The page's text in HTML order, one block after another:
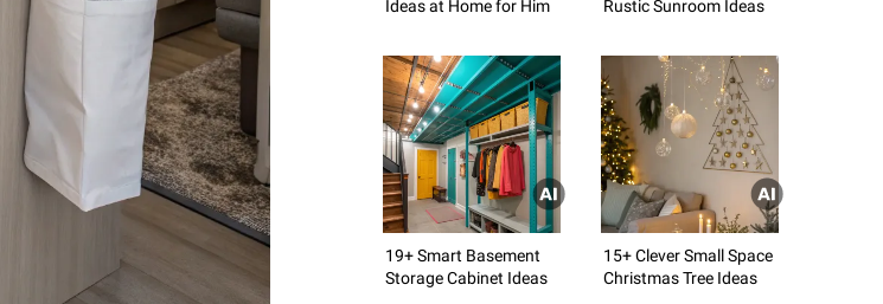
Ideas at Home for Him
Rustic Sunroom Ideas
19+ Smart Basement
Storage Cabinet Ideas
15+ Clever Small Space
Christmas Tree Ideas